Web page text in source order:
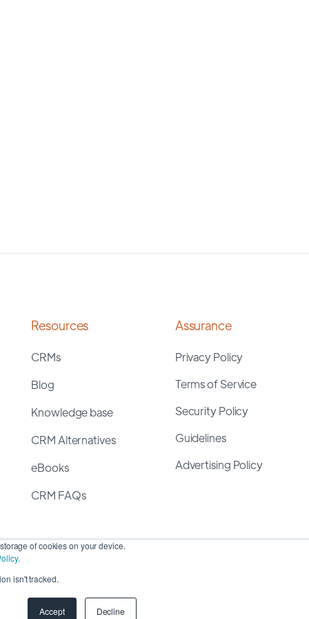
of cookies on your device.
.
isn't tracked.
Accept Decline
Resources
CRMs
Blog
Knowledge base
CRM Alternatives
eBooks
CRM FAQs
Assurance
Privacy Policy
Terms of Service
Security Policy
Guidelines
Advertising Policy
2026 ©SyncMatters, Inc.